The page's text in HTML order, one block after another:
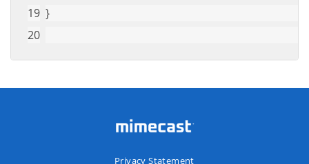
}
Privacy Statement